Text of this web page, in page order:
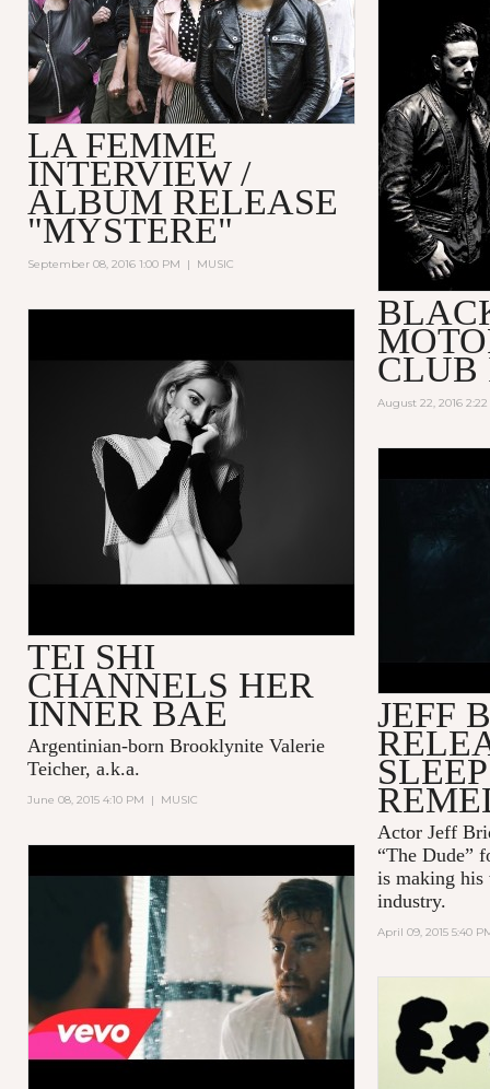
LA FEMME
INTERVIEW /
ALBUM RELEASE
"MYSTERE"
September 08, 2016 1:00 PM | MUSIC
CLUB
August 22, 2016
TEI SHI
CHANNELS HER
INNER BAE
Argentinian-born Brooklynite Valerie
Teicher, a.k.a.
June 08, 2015 4:10 PM | MUSIC
HOW TO
JEFF
Actor Jeff
“The Dude”
is making his
industry.
April 09, 2015 5:40
AMERICAN AQUARIUM -
LOSING SIDE OF TWENTY-